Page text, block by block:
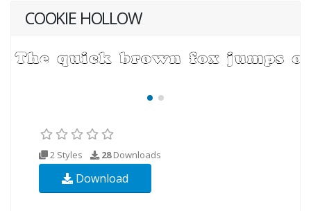
COOKIE HOLLOW
2 Styles 28Downloads
Download